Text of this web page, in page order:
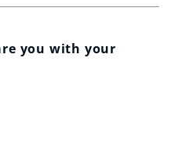
you with your